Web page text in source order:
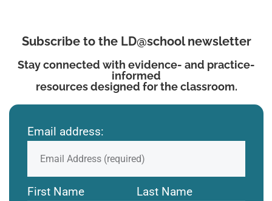
Subscribe to the LD@school newsletter
Stay connected with evidence- and practice-
informed
resources designed for the classroom.
Email address:
First Name Last Name